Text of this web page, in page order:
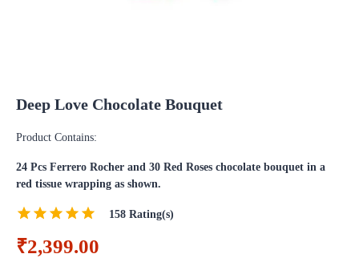
Deep Love Chocolate Bouquet
Product Contains:
24 Pcs Ferrero Rocher and 30 Red Roses chocolate bouquet in a
red tissue wrapping as shown.
158 Rating(s)
₹2,399.00